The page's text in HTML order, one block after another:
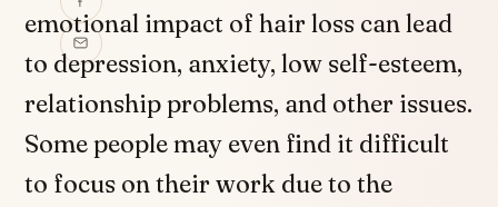
emotional impact of hair loss can lead
to depression, anxiety, low self-esteem,
relationship problems, and other issues.
Some people may even find it difficult
to focus on their work due to the